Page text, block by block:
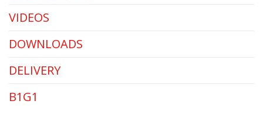
VIDEOS
DOWNLOADS
DELIVERY
B1G1